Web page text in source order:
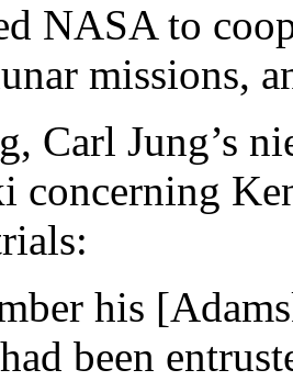
NASA to
missions,
Carl Jung’s
concerning
his
been